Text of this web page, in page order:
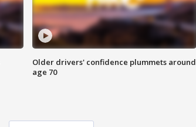
Older drivers' confidence plummets around
age 70